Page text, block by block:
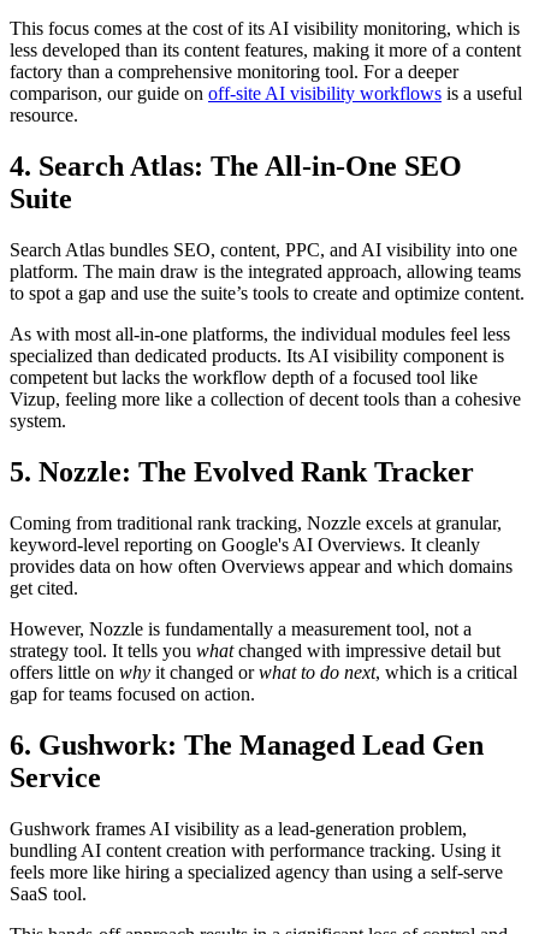
This focus comes at the cost of its AI visibility monitoring, which is
less developed than its content features, making it more of a content
factory than a comprehensive monitoring tool. For a deeper
comparison, our guide on off-site AI visibility workflows is a useful
resource.
4. Search Atlas: The All-in-One SEO
Suite
Search Atlas bundles SEO, content, PPC, and AI visibility into one
platform. The main draw is the integrated approach, allowing teams
to spot a gap and use the suite’s tools to create and optimize content.
As with most all-in-one platforms, the individual modules feel less
specialized than dedicated products. Its AI visibility component is
competent but lacks the workflow depth of a focused tool like
Vizup, feeling more like a collection of decent tools than a cohesive
system.
5. Nozzle: The Evolved Rank Tracker
Coming from traditional rank tracking, Nozzle excels at granular,
keyword-level reporting on Google's AI Overviews. It cleanly
provides data on how often Overviews appear and which domains
get cited.
However, Nozzle is fundamentally a measurement tool, not a
strategy tool. It tells you whatchanged with impressive detail but
offers little on why it changed orwhat to do next, which is a critical
gap for teams focused on action.
6. Gushwork: The Managed Lead Gen
Service
Gushwork frames AI visibility as a lead-generation problem,
bundling AI content creation with performance tracking. Using it
feels more like hiring a specialized agency than using a self-serve
SaaS tool.